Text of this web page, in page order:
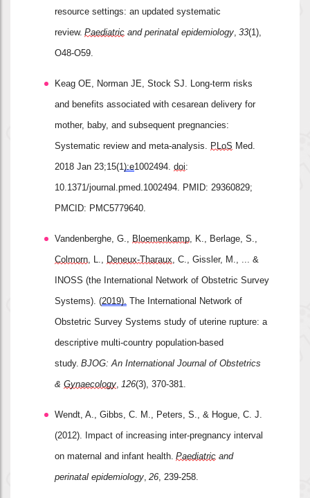
resource settings: an updated systematic
review. Paediatric and perinatal epidemiology 33(1),
O48-O59.
Keag OE, Norman JE, Stock SJ. Long-term risks
and benefits associated with cesarean delivery for
mother, baby, and subsequent pregnancies:
Systematic review and meta-analysis. PLoS Med.
2018 Jan 23;15(1):e1002494. doi:
10.1371/journal.pmed.1002494. PMID: 29360829;
PMCID: PMC5779640.
Vandenberghe, G., Bloemenkamp
Colmorn , L., Deneux‐Tharaux , C., Gissler, M., ... &
INOSS (the International Network of Obstetric Survey
Systems). (2019). The International Network of
Obstetric Survey Systems study of uterine rupture: a
descriptive multi‐country population‐based
study. BJOG: An International Journal of Obstetrics
& Gynaecology 126(3), 370-381.
Wendt, A., Gibbs, C. M., Peters, S., & Hogue, C. J.
(2012). Impact of increasing inter‐pregnancy interval
on maternal and infant health. Paediatric and
perinatal epidemiology 26 , 239-258.